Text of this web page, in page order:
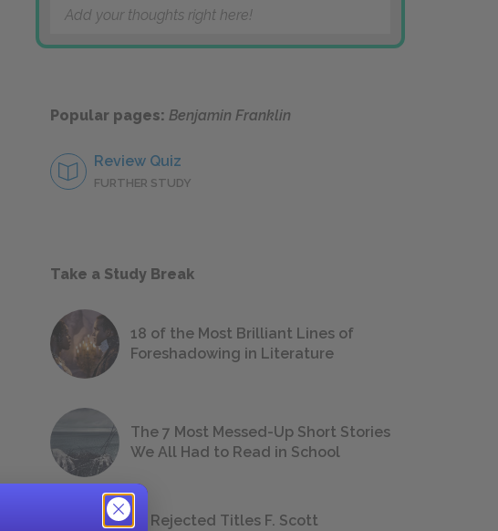
Add your thoughts right here!
Popular pages: Benjamin Franklin
Review Quiz
FURTHER STUDY
Take a Study Break
18 of the Most Brilliant Lines of
Foreshadowing in Literature
The 7 Most Messed-Up Short Stories
We All Had to Read in School
23 Rejected Titles F. Scott